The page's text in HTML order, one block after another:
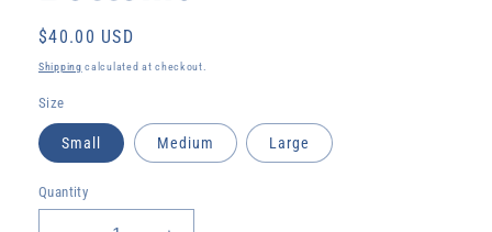
Regular
price
$40.00 USD
Shipping calculated at checkout.
Size
Small Medium Large
Quantity